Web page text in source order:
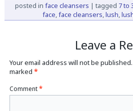
posted in face cleansers | tagged 7 to
face,face cleansers,lush,
Leave a
Your email address will not be published.
marked*
Comment*